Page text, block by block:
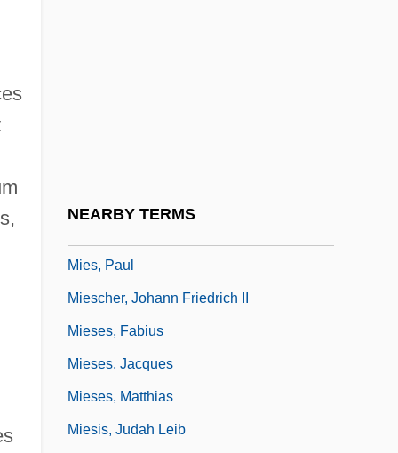
NEARBY TERMS
Mies, Paul
Miescher, Johann Friedrich II
Mieses, Fabius
Mieses, Jacques
Mieses, Matthias
Miesis, Judah Leib